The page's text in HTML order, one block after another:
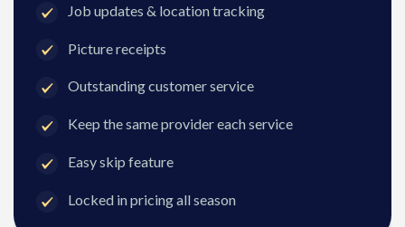
Job updates & location tracking
Picture receipts
Outstanding customer service
Keep the same provider each service
Easy skip feature
Locked in pricing all season